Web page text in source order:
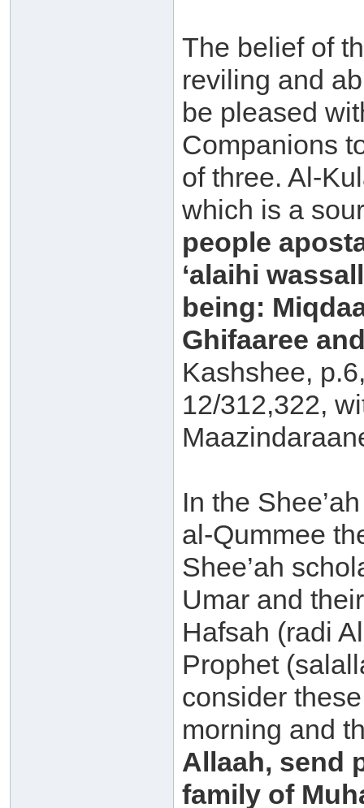
The belief of
reviling and
be pleased
Companions
of three. Al-
which is a
people
‘alaihi
being:
Ghifaaree
Kashshee,
12/312,322,
In the
al-Qummee
Shee’ah
Umar and
Hafsah (radi
Prophet
consider
morning and
Allaah, send
family of